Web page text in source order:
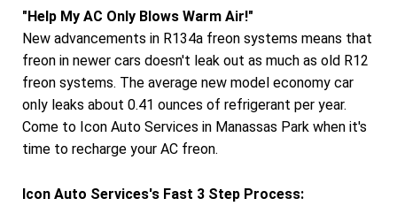
"Help My AC Only Blows Warm Air!"
New advancements in R134a freon systems means that
freon in newer cars doesn't leak out as much as old R12
freon systems. The average new model economy car
only leaks about 0.41 ounces of refrigerant per year.
Come to Icon Auto Services in Manassas Park when it's
time to recharge your AC freon.
Icon Auto Services's Fast 3 Step Process: